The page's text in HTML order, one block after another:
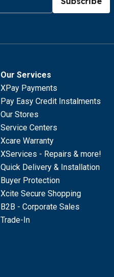
Our Services
XPay Payments
Pay Easy Credit Instalments
Our Stores
Service Centers
Xcare Warranty
XServices - Repairs & more!
Quick Delivery & Installation
Buyer Protection
Xcite Secure Shopping
B2B - Corporate Sales
Trade-In